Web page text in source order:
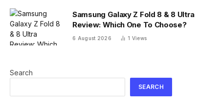
Samsung Galaxy Z Fold 8 & 8 Ultra
Review: Which One To Choose?
6 August 2026 1 Views
Search
SEARCH